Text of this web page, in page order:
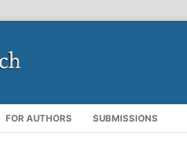
FOR AUTHORS SUBMISSIONS